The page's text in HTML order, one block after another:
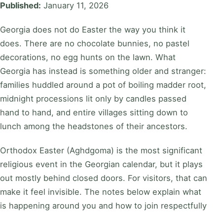
Published: January 11, 2026
Georgia does not do Easter the way you think it
does. There are no chocolate bunnies, no pastel
decorations, no egg hunts on the lawn. What
Georgia has instead is something older and stranger:
families huddled around a pot of boiling madder root,
midnight processions lit only by candles passed
hand to hand, and entire villages sitting down to
lunch among the headstones of their ancestors.
Orthodox Easter (Aghdgoma) is the most significant
religious event in the Georgian calendar, but it plays
out mostly behind closed doors. For visitors, that can
make it feel invisible. The notes below explain what
is happening around you and how to join respectfully